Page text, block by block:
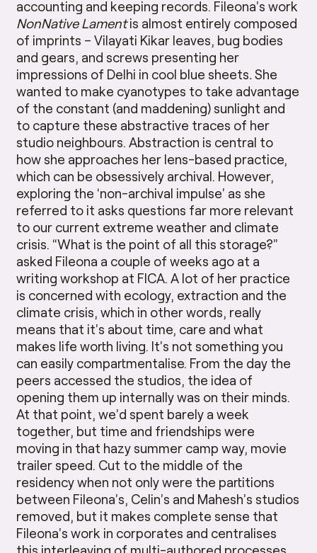
accounting and keeping records. Fileona’s work
NonNative Lamentis almost entirely composed
of imprints – Vilayati Kikar leaves, bug bodies
and gears, and screws presenting her
impressions of Delhi in cool blue sheets.She
wanted to make cyanotypes to take advantage
of the constant (and maddening) sunlight and
to capture these abstractive traces of her
studio neighbours. Abstraction is central to
how she approaches her lens-based practice,
which can be obsessively archival. However,
exploring the ‘non-archival impulse’ as she
referred to it asks questions far more relevant
to our current extreme weather and climate
crisis. “What is the point of all this storage?”
asked Fileona a couple of weeks ago at a
writing workshop at FICA. A lot of her practice
is concerned with ecology, extraction and the
climate crisis, which in other words, really
means that it’s about time, care and what
makes life worth living. It’s not something you
can easily compartmentalise. From the day the
peers accessed the studios, the idea of
opening them up internally was on their minds.
At that point, we’d spent barely a week
together, but time and friendships were
moving in that hazy summer camp way, movie
trailer speed. Cut to the middle of the
residency when not only were the partitions
between Fileona’s, Celin’s and Mahesh’s studios
removed, but it makes complete sense that
Fileona’s work in corporates and centralises